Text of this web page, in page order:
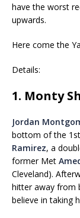
have the worst
upwards.
Here come the
Details:
1. Monty
Jordan
bottom of the
Ramirez, a
former Met
Cleveland).
hitter away from
believe in taking